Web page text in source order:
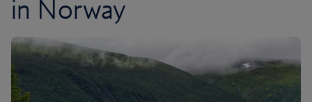
in Norway